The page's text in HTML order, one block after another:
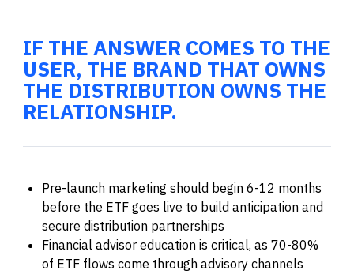
IF THE ANSWER COMES TO THE
USER, THE BRAND THAT OWNS
THE DISTRIBUTION OWNS THE
RELATIONSHIP.
Pre-launch marketing should begin 6-12 months
before the ETF goes live to build anticipation and
secure distribution partnerships
Financial advisor education is critical, as 70-80%
of ETF flows come through advisory channels